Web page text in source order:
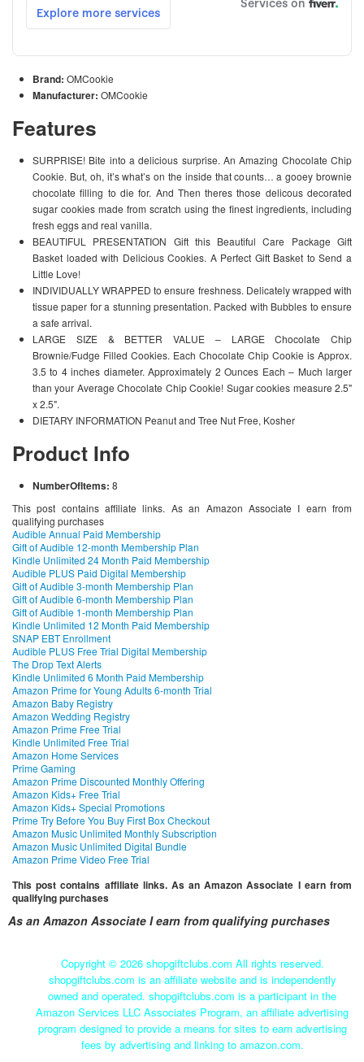
Brand: OMCookie
Manufacturer: OMCookie
Features
SURPRISE! Bite into a delicious surprise. An Amazing Chocolate Chip
Cookie. But, oh, it’s what’s on the inside that counts… a gooey brownie
chocolate filling to die for. And Then theres those delicous decorated
sugar cookies made from scratch using the finest ingredients, including
fresh eggs and real vanilla.
BEAUTIFUL PRESENTATION Gift this Beautiful Care Package Gift
Basket loaded with Delicious Cookies. A Perfect Gift Basket to Send a
Little Love!
INDIVIDUALLY WRAPPED to ensure freshness. Delicately wrapped with
tissue paper for a stunning presentation. Packed with Bubbles to ensure
a safe arrival.
LARGE SIZE & BETTER VALUE – LARGE Chocolate Chip
Brownie/Fudge Filled Cookies. Each Chocolate Chip Cookie is Approx.
3.5 to 4 inches diameter. Approximately 2 Ounces Each – Much larger
than your Average Chocolate Chip Cookie! Sugar cookies measure 2.5"
x 2.5".
DIETARY INFORMATION Peanut and Tree Nut Free, Kosher
Product Info
NumberOfItems: 8
This post contains affiliate links. As an Amazon Associate I earn from
qualifying purchases
Audible Annual Paid Membership
Gift of Audible 12-month Membership Plan
Kindle Unlimited 24 Month Paid Membership
Audible PLUS Paid Digital Membership
Gift of Audible 3-month Membership Plan
Gift of Audible 6-month Membership Plan
Gift of Audible 1-month Membership Plan
Kindle Unlimited 12 Month Paid Membership
SNAP EBT Enrollment
Audible PLUS Free Trial Digital Membership
The Drop Text Alerts
Kindle Unlimited 6 Month Paid Membership
Amazon Prime for Young Adults 6-month Trial
Amazon Baby Registry
Amazon Wedding Registry
Amazon Prime Free Trial
Kindle Unlimited Free Trial
Amazon Home Services
Prime Gaming
Amazon Prime Discounted Monthly Offering
Amazon Kids+ Free Trial
Amazon Kids+ Special Promotions
Prime Try Before You Buy First Box Checkout
Amazon Music Unlimited Monthly Subscription
Amazon Music Unlimited Digital Bundle
Amazon Prime Video Free Trial
This post contains affiliate links. As an Amazon Associate I earn from
qualifying purchases
As an Amazon Associate I earn from qualifying purchases
Copyright © 2026 shopgiftclubs.com All rights reserved.
shopgiftclubs.com is an affiliate website and is independently
owned and operated. shopgiftclubs.com is a participant in the
Amazon Services LLC Associates Program, an affiliate advertising
program designed to provide a means for sites to earn advertising
fees by advertising and linking to amazon.com.